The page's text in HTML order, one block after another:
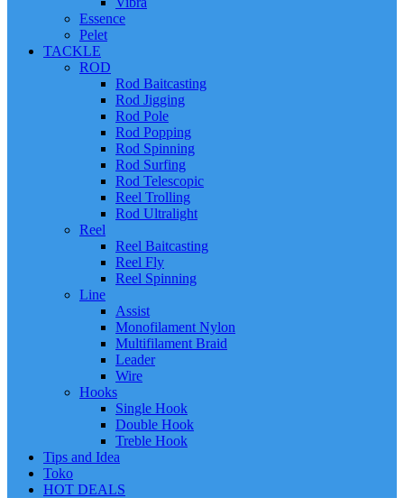
Essence
Pelet
TACKLE
ROD
Rod Baitcasting
Rod Jigging
Rod Pole
Rod Popping
Rod Spinning
Rod Surfing
Rod Telescopic
Reel Trolling
Rod Ultralight
Reel
Reel Baitcasting
Reel Fly
Reel Spinning
Line
Assist
Monofilament Nylon
Multifilament Braid
Leader
Wire
Hooks
Single Hook
Double Hook
Treble Hook
Tips and Idea
Toko
HOT DEALS